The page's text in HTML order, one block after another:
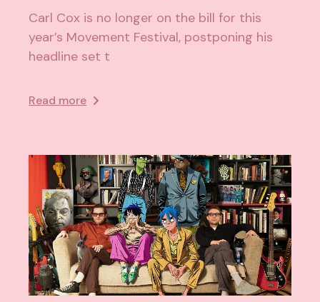
Carl Cox is no longer on the bill for this
year’s Movement Festival, postponing his
headline set t
Read more